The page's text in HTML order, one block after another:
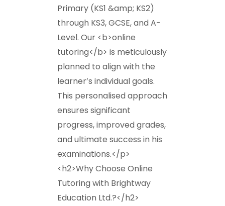
Primary (KS1 &amp; KS2)
through KS3, GCSE, and A-
Level. Our <b>online
tutoring</b> is meticulously
planned to align with the
learner’s individual goals.
This personalised approach
ensures significant
progress, improved grades,
and ultimate success in his
examinations.</p>
<h2>Why Choose Online
Tutoring with Brightway
Education Ltd.?</h2>